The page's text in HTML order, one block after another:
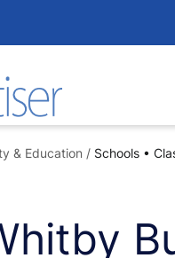
& Education / Schools •